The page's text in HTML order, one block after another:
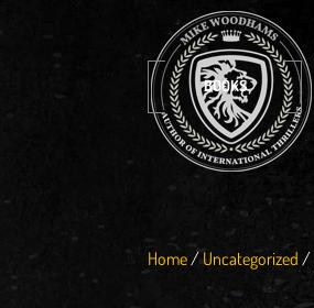
BOOKS
Home/Uncategorized /